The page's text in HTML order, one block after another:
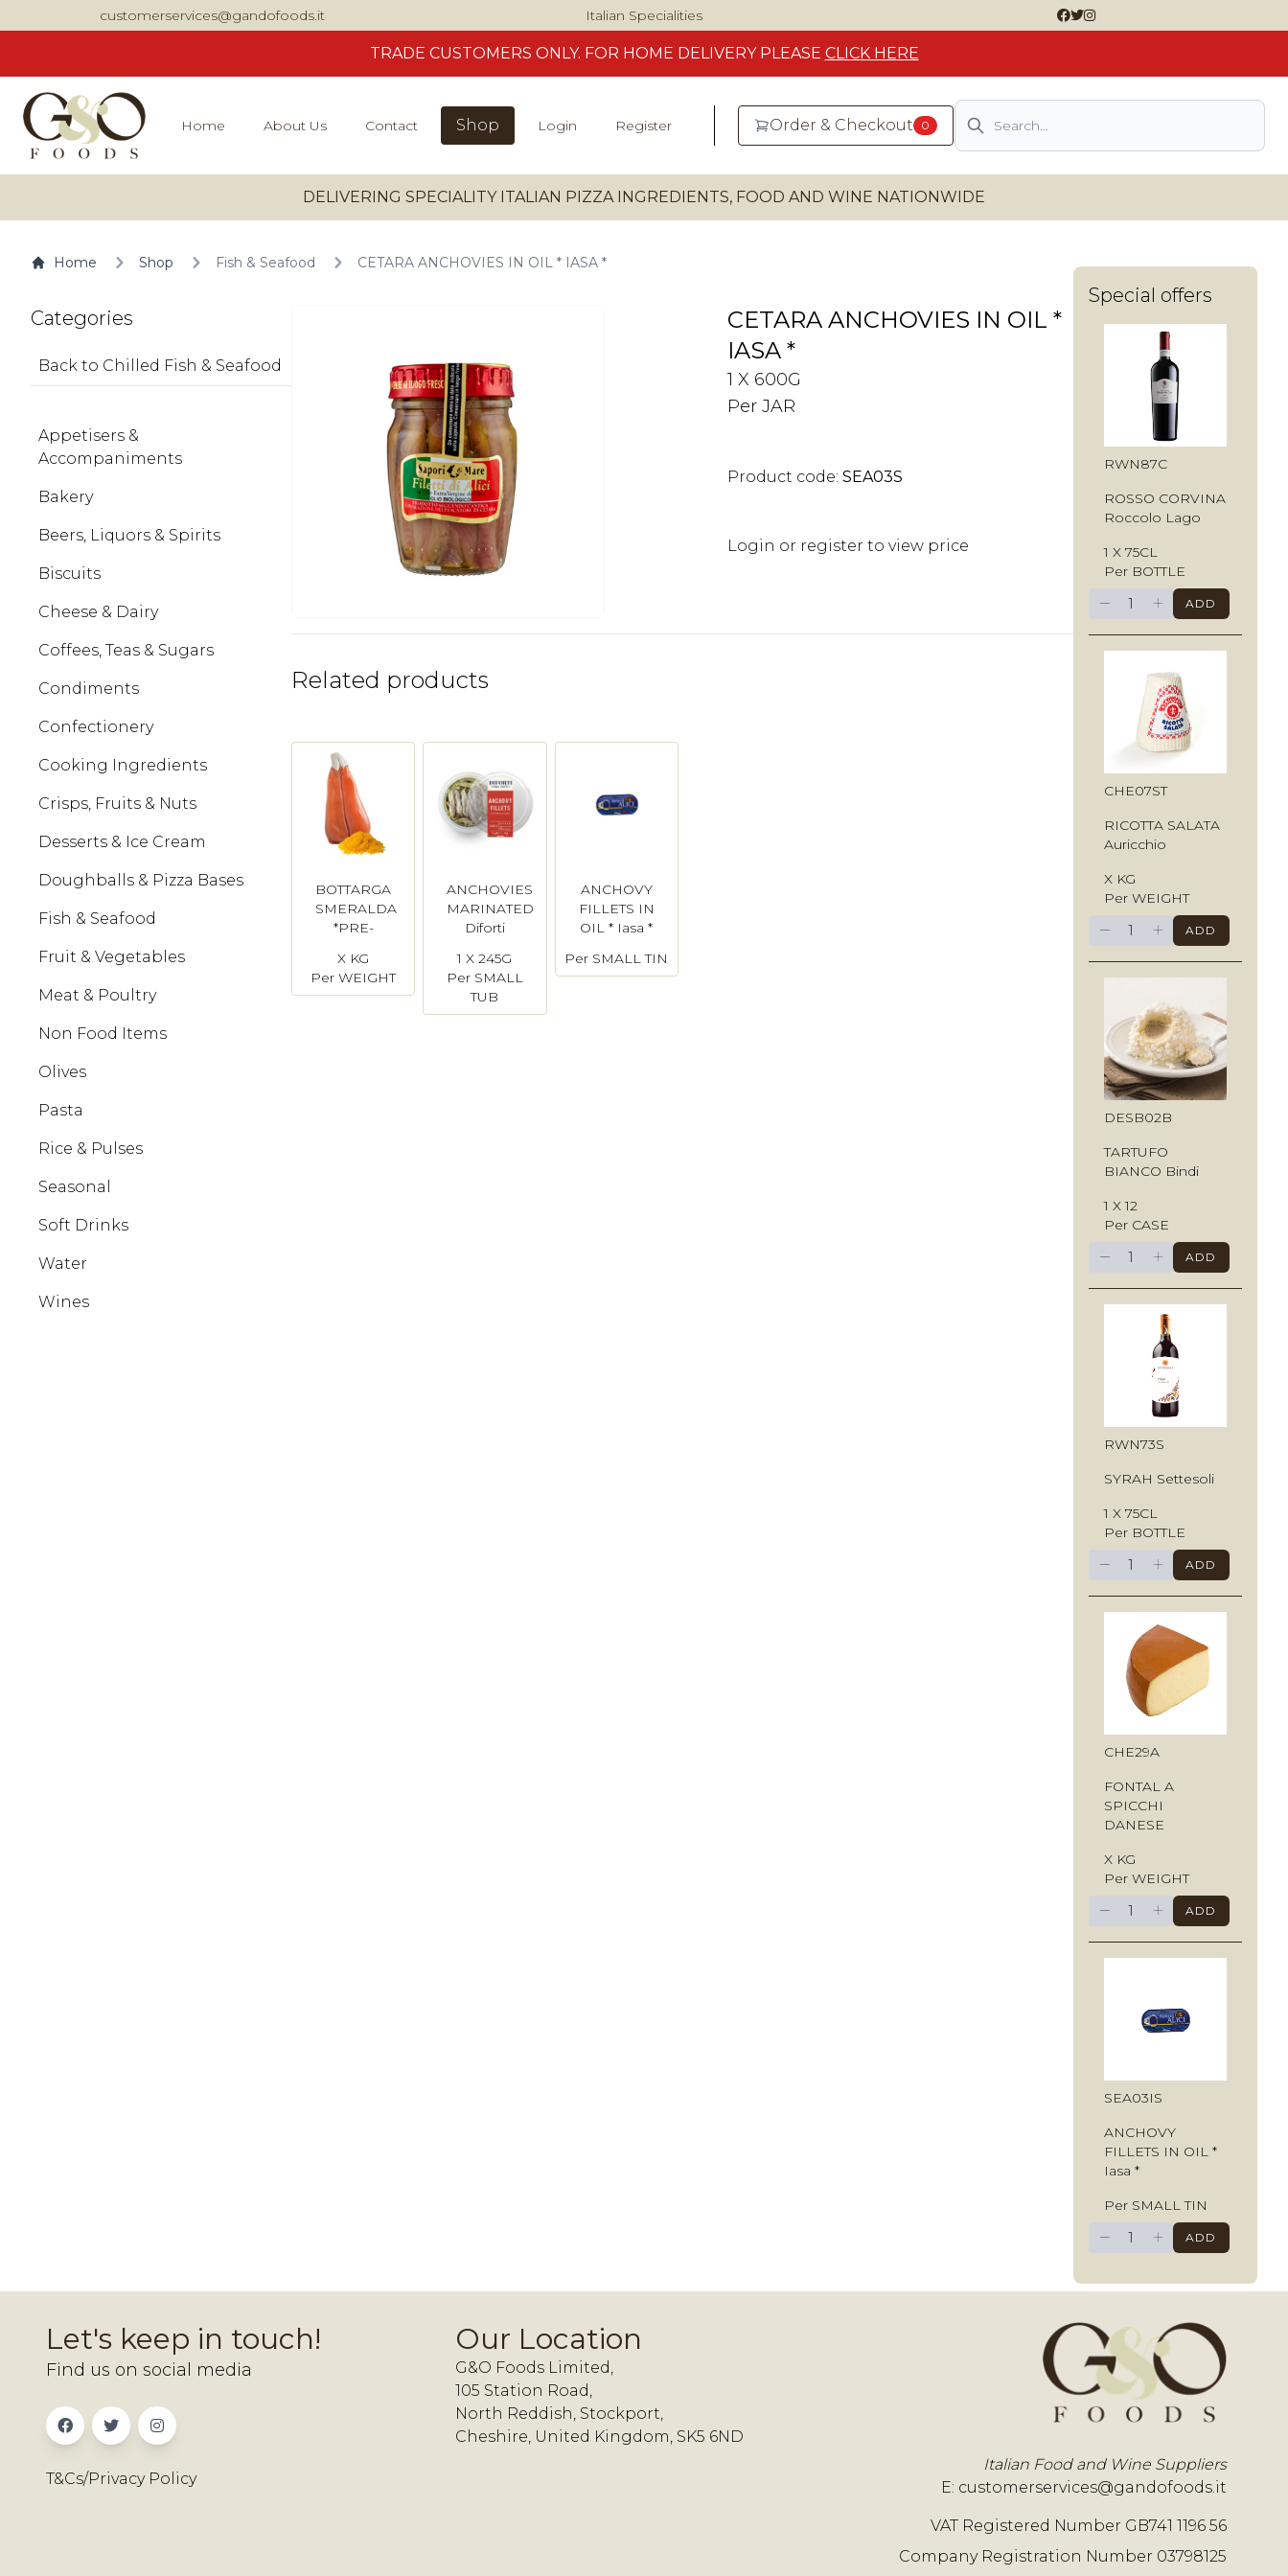
customerservices@gandofoods.it Italian Specialities
TRADE CUSTOMERS ONLY. FOR HOME DELIVERY PLEASE CLICK HERE
Home About Us Contact Shop Login Register Order & Checkout 0
Search
DELIVERING SPECIALITY ITALIAN PIZZA INGREDIENTS, FOOD AND WINE NATIONWIDE
Home Shop Fish & Seafood CETARA ANCHOVIES IN OIL * IASA *
Categories
Back to Chilled Fish & Seafood
Appetisers &
Accompaniments
Bakery
Beers, Liquors & Spirits
Biscuits
Cheese & Dairy
Coffees, Teas & Sugars
Condiments
Confectionery
Cooking Ingredients
Crisps, Fruits & Nuts
Desserts & Ice Cream
Doughballs & Pizza Bases
Fish & Seafood
Fruit & Vegetables
Meat & Poultry
Non Food Items
Olives
Pasta
Rice & Pulses
Seasonal
Soft Drinks
Water
Wines
CETARA ANCHOVIES IN OIL *
IASA *
1 X 600G
Per JAR
Product code:SEA03S
Login or register to view price
Related products
BOTTARGA
SMERALDA
*PRE-
REQUIRED*
X KG
Per WEIGHT
ANCHOVIES
MARINATED
Diforti
1 X 245G
Per SMALL
TUB
ANCHOVY
FILLETS IN
OIL * Iasa *
Per SMALL TIN
Special offers
RWN87C
ROSSO CORVINA
Roccolo Lago
1 X 75CL
Per BOTTLE
− + ADD
CHE07ST
RICOTTA SALATA
Auricchio
X KG
Per WEIGHT
− + ADD
DESB02B
TARTUFO
BIANCO Bindi
1 X 12
Per CASE
− + ADD
RWN73S
SYRAH Settesoli
1 X 75CL
Per BOTTLE
− + ADD
CHE29A
FONTAL A
SPICCHI
DANESE
X KG
Per WEIGHT
− + ADD
SEA03IS
ANCHOVY
FILLETS IN OIL *
Iasa *
Per SMALL TIN
− + ADD
Let's keep in touch!
Find us on social media
T&Cs/Privacy Policy
Our Location
G&O Foods Limited,
105 Station Road,
North Reddish, Stockport,
Cheshire, United Kingdom, SK5 6ND
Italian Food and Wine Suppliers
E: customerservices@gandofoods.it
VAT Registered Number GB741 1196 56
Company Registration Number 03798125